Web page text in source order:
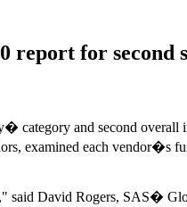
report for second
category and second overall
examined each vendor�s
said David Rogers, SAS�